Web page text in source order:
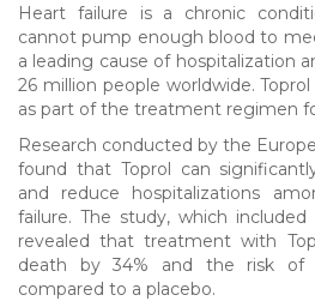
Heart failure is a chronic
cannot pump enough blood to
a leading cause of hospitalization
26 million people worldwide.
as part of the treatment regimen
Research conducted by the
found that Toprol can
and reduce hospitalizations
failure. The study, which
revealed that treatment with
death by 34% and the risk of
compared to a placebo.